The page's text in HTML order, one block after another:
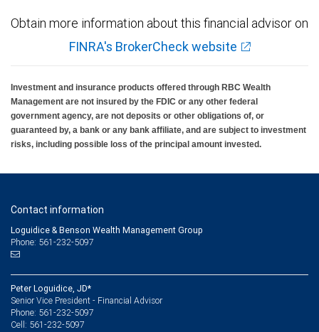
Obtain more information about this financial advisor on
FINRA's BrokerCheck website
Investment and insurance products offered through RBC Wealth
Management are not insured by the FDIC or any other federal
government agency, are not deposits or other obligations of, or
guaranteed by, a bank or any bank affiliate, and are subject to investment
risks, including possible loss of the principal amount invested.
Contact information
Loguidice & Benson Wealth Management Group
Phone: 561-232-5097
Peter Loguidice, JD*
Senior Vice President - Financial Advisor
Phone: 561-232-5097
Cell: 561-232-5097